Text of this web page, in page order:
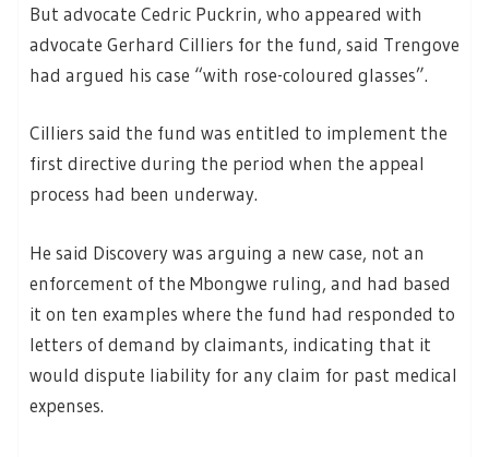
But advocate Cedric Puckrin, who appeared with
advocate Gerhard Cilliers for the fund, said Trengove
had argued his case “with rose-coloured glasses”.
Cilliers said the fund was entitled to implement the
first directive during the period when the appeal
process had been underway.
He said Discovery was arguing a new case, not an
enforcement of the Mbongwe ruling, and had based
it on ten examples where the fund had responded to
letters of demand by claimants, indicating that it
would dispute liability for any claim for past medical
expenses.